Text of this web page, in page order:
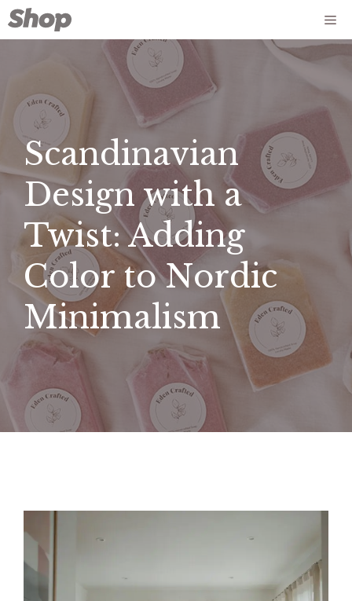
Skip
to
Scandinavian
Design with a
Twist: Adding
Color to Nordic
Minimalism